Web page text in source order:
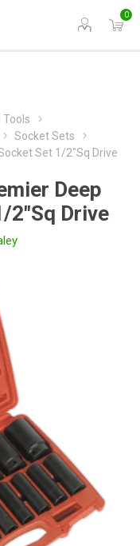
0
Tools
Socket Sets
Set 1/2"Sq Drive
Deep
2"Sq Drive